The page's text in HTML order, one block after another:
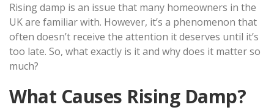
Rising damp is an issue that many homeowners in the
UK are familiar with. However, it’s a phenomenon that
often doesn’t receive the attention it deserves until it’s
too late. So, what exactly is it and why does it matter so
much?
What Causes Rising Damp?